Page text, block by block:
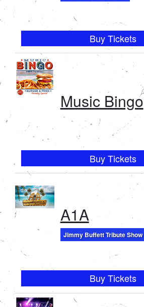
Buy Tickets
Music Bingo
Buy Tickets
A1A
Jimmy Buffett Tribute Show
Buy Tickets